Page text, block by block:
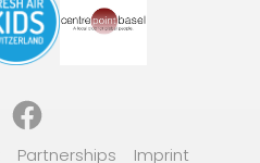
Facebook
Partnerships Imprint